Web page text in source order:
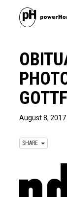
August 8, 2017
SHARE